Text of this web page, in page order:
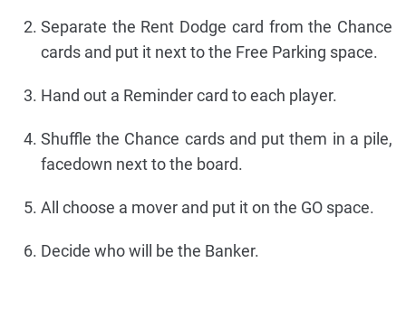
Separate the Rent Dodge card from the Chance
cards and put it next to the Free Parking space.
Hand out a Reminder card to each player.
Shuffle the Chance cards and put them in a pile,
facedown next to the board.
All choose a mover and put it on the GO space.
Decide who will be the Banker.